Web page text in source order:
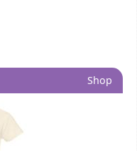
Shop